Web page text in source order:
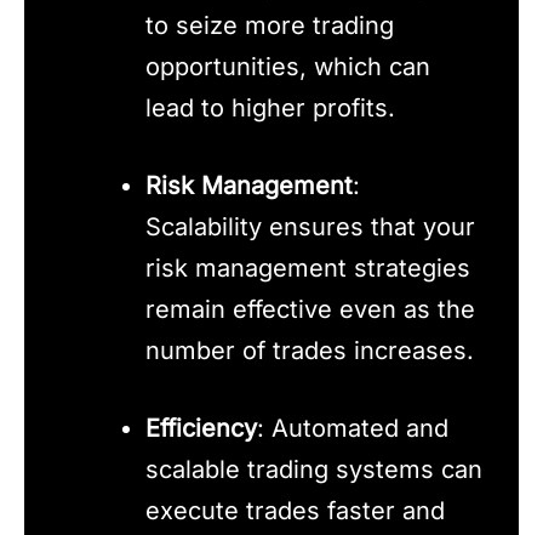
to seize more trading
opportunities, which can
lead to higher profits.
Risk Management:
Scalability ensures that your
risk management strategies
remain effective even as the
number of trades increases.
Efficiency: Automated and
scalable trading systems can
execute trades faster and